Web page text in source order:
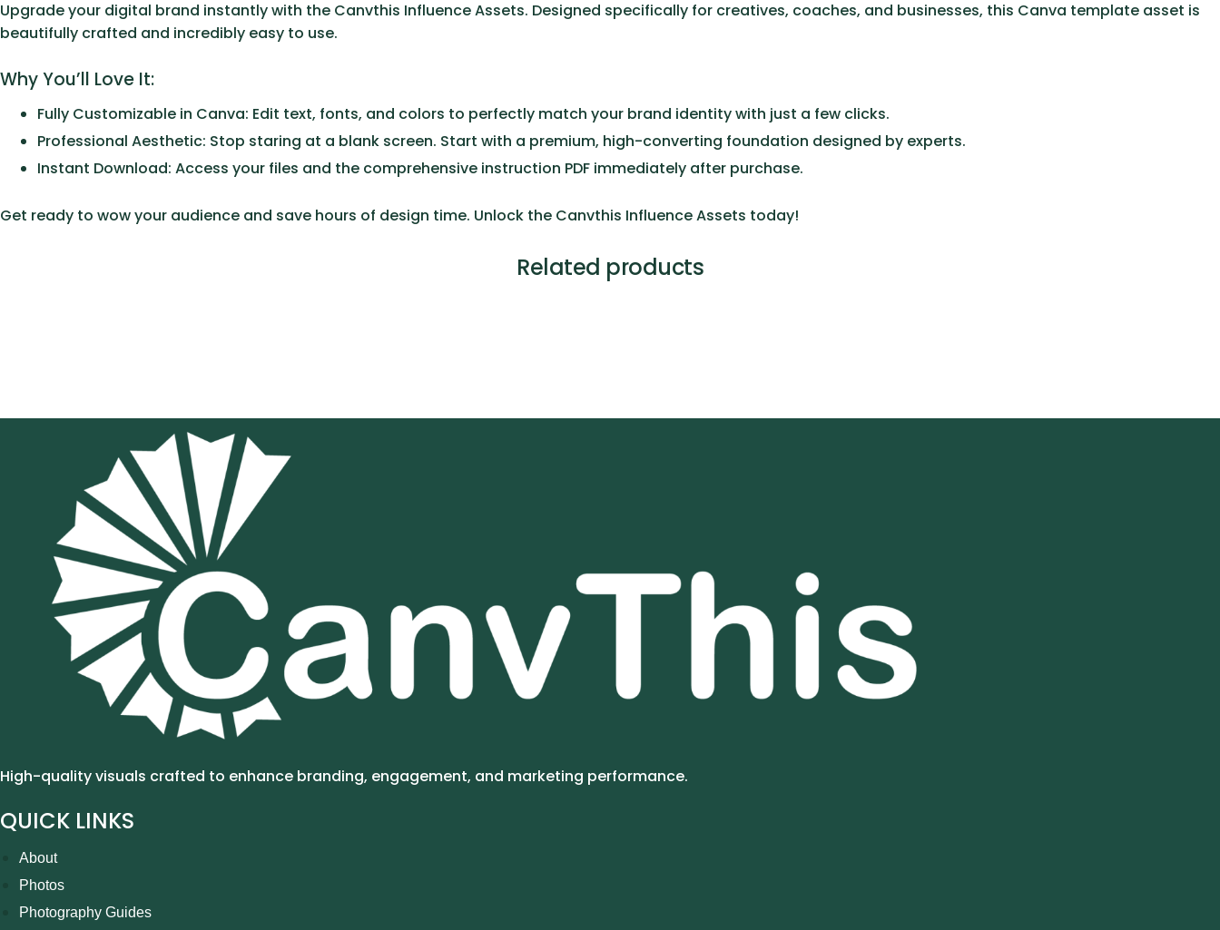
Upgrade your digital brand instantly with the Canvthis Influence Assets. Designed specifically for creatives, coaches, and businesses, this Canva template asset is
beautifully crafted and incredibly easy to use.
Why You’ll Love It:
Fully Customizable in Canva: Edit text, fonts, and colors to perfectly match your brand identity with just a few clicks.
Professional Aesthetic: Stop staring at a blank screen. Start with a premium, high-converting foundation designed by experts.
Instant Download: Access your files and the comprehensive instruction PDF immediately after purchase.
Get ready to wow your audience and save hours of design time. Unlock the Canvthis Influence Assets today!
Related products
High-quality visuals crafted to enhance branding, engagement, and marketing performance.
QUICK LINKS
About
Photos
Photography Guides